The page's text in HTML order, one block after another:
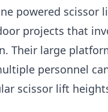
powered scissor
projects that
Their large
personnel
scissor lift